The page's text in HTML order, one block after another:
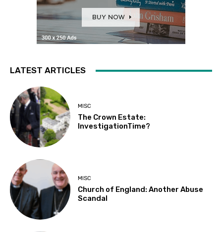
LATEST ARTICLES
MISC
The Crown Estate:
InvestigationTime?
MISC
Church of England: Another Abuse
Scandal